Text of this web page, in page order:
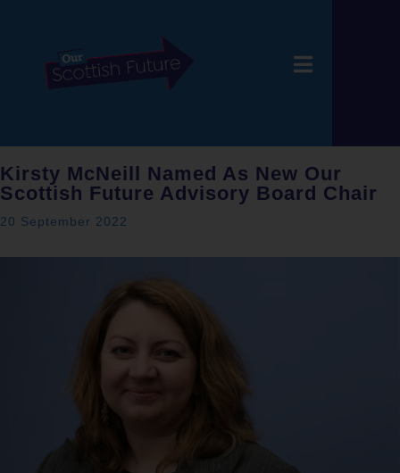
Kirsty McNeill Named As New Our
Scottish Future Advisory Board Chair
20 September 2022